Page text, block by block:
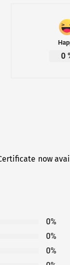
0
now
0%
0%
0%